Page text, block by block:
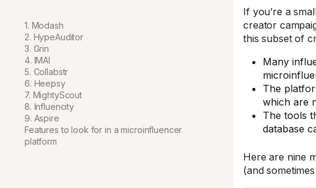
1. Modash
2. HypeAuditor
3. Grin
4. IMAI
5. Collabstr
6. Heepsy
7. MightyScout
8. Influencity
9. Aspire
Features to look for in a microinfluencer
platform
If you’re a
creator
this subset of
Many
The
which are
The tools
database
Here are nine
(and